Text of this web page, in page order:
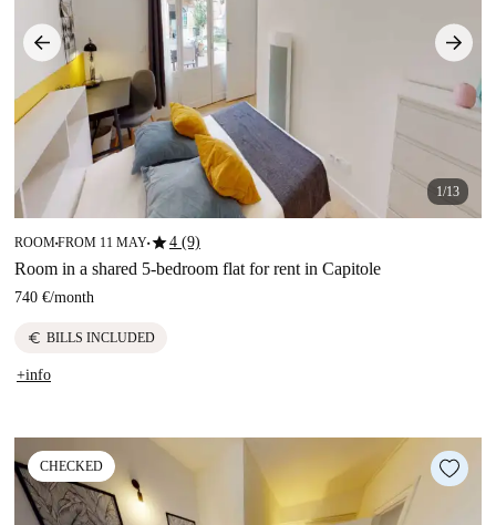
1/13
ROOM■FROM 11 MAY■star4 (9)
Room in a shared 5-bedroom flat for rent in Capitole
740 €/month
euro BILLS INCLUDED
+info
CHECKED